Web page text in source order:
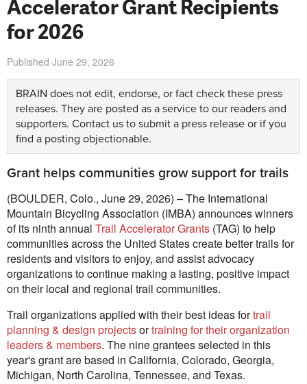
Accelerator Grant Recipients
for 2026
Published June 29, 2026
BRAIN does not edit, endorse, or fact check these press
releases. They are posted as a service to our readers and
supporters. Contact us to submit a press release or if you
find a posting objectionable.
Grant helps communities grow support for trails
(BOULDER, Colo., June 29, 2026) – The International
Mountain Bicycling Association (IMBA) announces winners
of its ninth annual Trail Accelerator Grants (TAG) to help
communities across the United States create better trails for
residents and visitors to enjoy, and assist advocacy
organizations to continue making a lasting, positive impact
on their local and regional trail communities.
Trail organizations applied with their best ideas fortrail
planning & design projectsortraining for their organization
leaders & members. The nine grantees selected in this
year's grant are based in California, Colorado, Georgia,
Michigan, North Carolina, Tennessee, and Texas.